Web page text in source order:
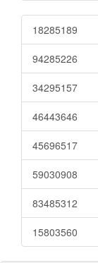
18285189
94285226
34295157
46443646
45696517
59030908
83485312
15803560